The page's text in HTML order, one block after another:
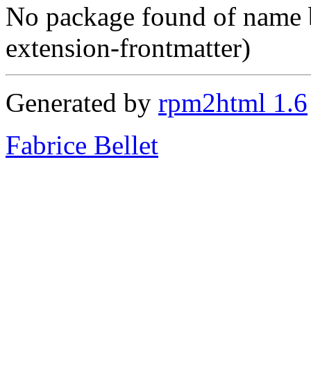
No package found of
extension-frontmatter)
Generated by rpm2html 1.6
Fabrice Bellet